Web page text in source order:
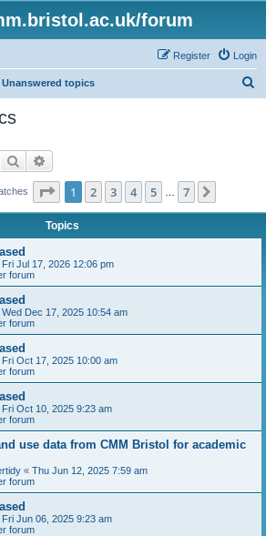
forum
Login
Register
Unanswered topics
Search
Page 1of 7
1 2 3 4 5 7
Topics
Fri Jul 17, 2026 12:06 pm
forum
Wed Dec 17, 2025 10:54 am
forum
Fri Oct 17, 2025 10:00 am
forum
Fri Oct 10, 2025 9:23 am
forum
use data from CMM Bristol for academic
« Thu Jun 12, 2025 7:59 am
forum
Fri Jun 06, 2025 9:23 am
forum